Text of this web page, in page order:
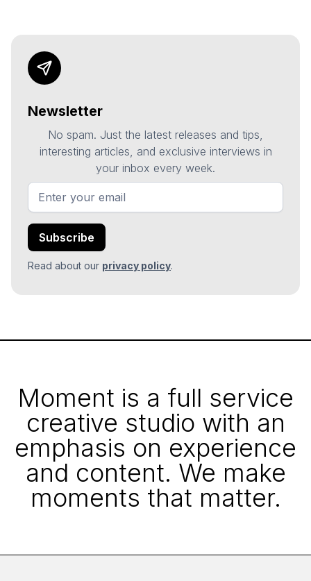
Newsletter
No spam. Just the latest releases and tips,
interesting articles, and exclusive interviews in
your inbox every week.
Read about our privacy policy.
Moment is a full service
creative studio with an
emphasis on experience
and content. We make
moments that matter.